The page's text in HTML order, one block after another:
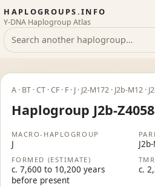
HAPLOGROUPS.INFO
Y-DNA Haplogroup Atlas
A · BT · CT · CF · F · J · J2-M172 · J2b-M12
Haplogroup J2b-
MACRO-HAPLOGROUP
J
FORMED (ESTIMATE)
c. 7,600 to 10,200 years
before present
c.